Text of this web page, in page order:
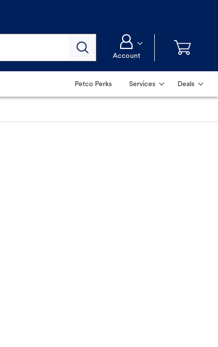
Account
Petco Perks Services Deals